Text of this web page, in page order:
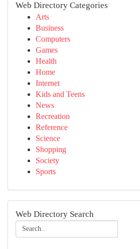
Web Directory Categories
Arts
Business
Computers
Games
Health
Home
Internet
Kids and Teens
News
Recreation
Reference
Science
Shopping
Society
Sports
Web Directory Search